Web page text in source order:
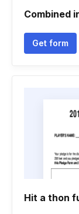
Combined
Get form
Hit a thon